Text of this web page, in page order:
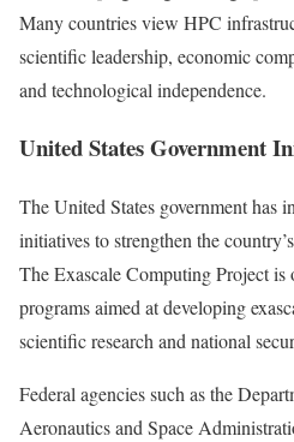
Many countries view HPC
scientific leadership, economic
and technological independence.
United States Government
The United States government has
initiatives to strengthen the
The Exascale Computing Project
programs aimed at developing
scientific research and national
Federal agencies such as the
Aeronautics and Space